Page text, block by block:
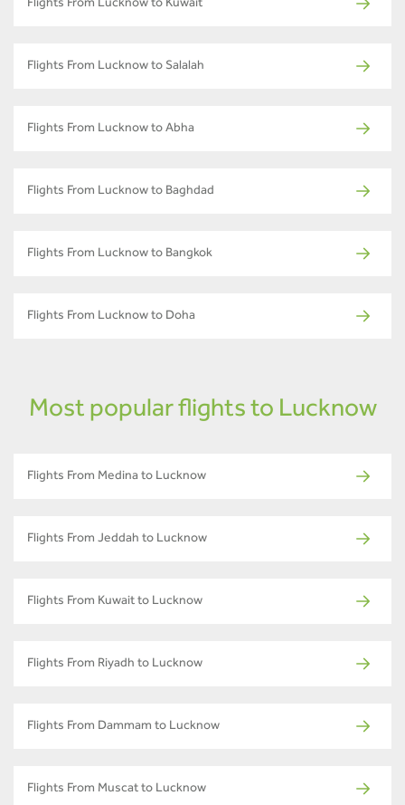
Flights From Lucknow to Kuwait
Flights From Lucknow to Salalah
Flights From Lucknow to Abha
Flights From Lucknow to Baghdad
Flights From Lucknow to Bangkok
Flights From Lucknow to Doha
Most popular flights to Lucknow
Flights From Medina to Lucknow
Flights From Jeddah to Lucknow
Flights From Kuwait to Lucknow
Flights From Riyadh to Lucknow
Flights From Dammam to Lucknow
Flights From Muscat to Lucknow